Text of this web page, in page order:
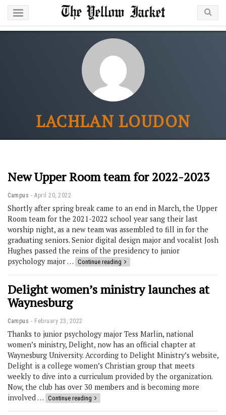
LACHLAN LOUDON
New Upper Room team for 2022-2023
Campus April 20, 2022
Shortly after spring break came to an end in March, the Upper
Room team for the 2021-2022 school year sang their last
worship night, as a new team was assembled to fill in for the
graduating seniors. Senior digital design major and vocalist Josh
Hughes passed the reins of the presidency to junior
psychology major … Continue reading
Delight women’s ministry launches at
Waynesburg
Campus February 23, 2022
Thanks to junior psychology major Tess Marlin, national
women’s ministry, Delight, now has an official chapter at
Waynesburg University. According to Delight Ministry’s website,
Delight is a college women’s Christian group that meets
weekly to dive into a curriculum provided by the organization.
Now, the club has over 30 members and is becoming more
involved … Continue reading